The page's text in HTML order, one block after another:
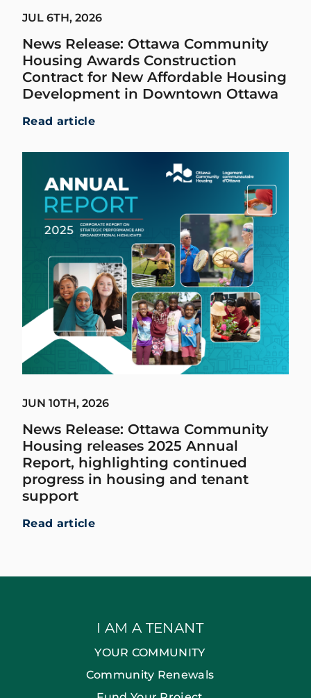
JUL 6TH, 2026
News Release: Ottawa Community
Housing Awards Construction
Contract for New Affordable Housing
Development in Downtown Ottawa
Read article
JUN 10TH, 2026
News Release: Ottawa Community
Housing releases 2025 Annual
Report, highlighting continued
progress in housing and tenant
support
Read article
I AM A TENANT
YOUR COMMUNITY
Community Renewals